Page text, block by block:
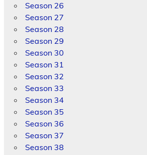
Season 26
Season 27
Season 28
Season 29
Season 30
Season 31
Season 32
Season 33
Season 34
Season 35
Season 36
Season 37
Season 38